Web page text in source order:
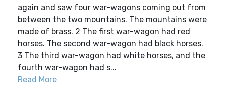
again and saw four war-wagons coming out from
between the two mountains. The mountains were
made of brass. 2 The first war-wagon had red
horses. The second war-wagon had black horses.
3 The third war-wagon had white horses, and the
fourth war-wagon had s...
Read More